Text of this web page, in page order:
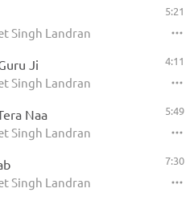
Singh Landran
5:21
Ji
Singh Landran
4:11
Naa
Singh Landran
5:49
Singh Landran
7:30